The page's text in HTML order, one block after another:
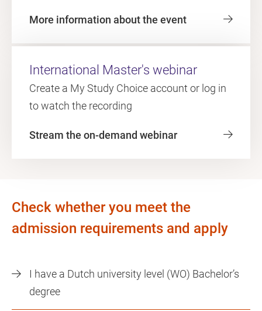
More information about the event
International Master's webinar
Create a My Study Choice account or log in
to watch the recording
Stream the on-demand webinar
Check whether you meet the
admission requirements and apply
I have a Dutch university level (WO) Bachelor’s
degree